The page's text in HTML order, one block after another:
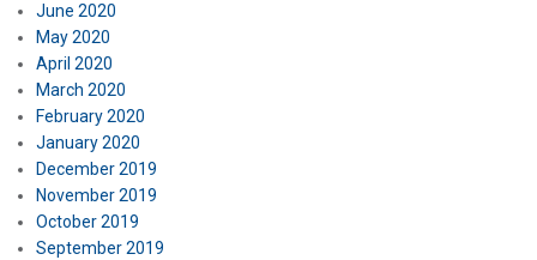
June 2020
May 2020
April 2020
March 2020
February 2020
January 2020
December 2019
November 2019
October 2019
September 2019